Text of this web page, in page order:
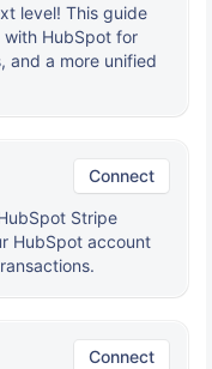
level! This guide
HubSpot for
and a more unified
Connect
Stripe
HubSpot account
Connect